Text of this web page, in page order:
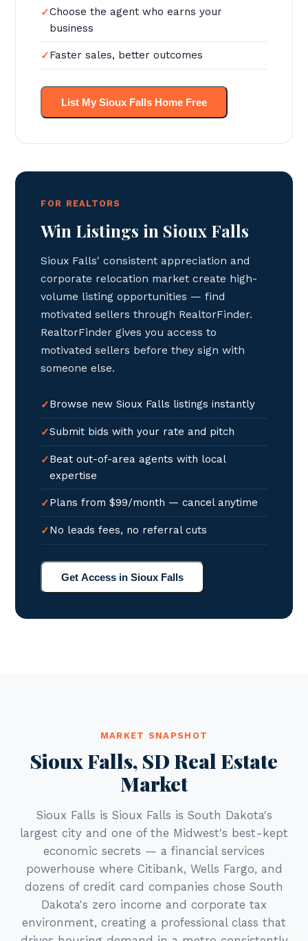
Choose the agent who earns your
business
Faster sales, better outcomes
List My Sioux Falls Home Free
FOR REALTORS
Win Listings in Sioux Falls
Sioux Falls' consistent appreciation and
corporate relocation market create high-
volume listing opportunities — find
motivated sellers through RealtorFinder.
RealtorFinder gives you access to
motivated sellers before they sign with
someone else.
Browse new Sioux Falls listings instantly
Submit bids with your rate and pitch
Beat out-of-area agents with local
expertise
Plans from $99/month — cancel anytime
No leads fees, no referral cuts
Get Access in Sioux Falls
MARKET SNAPSHOT
Sioux Falls, SD Real Estate
Market
Sioux Falls is Sioux Falls is South Dakota's
largest city and one of the Midwest's best-kept
economic secrets — a financial services
powerhouse where Citibank, Wells Fargo, and
dozens of credit card companies chose South
Dakota's zero income and corporate tax
environment, creating a professional class that